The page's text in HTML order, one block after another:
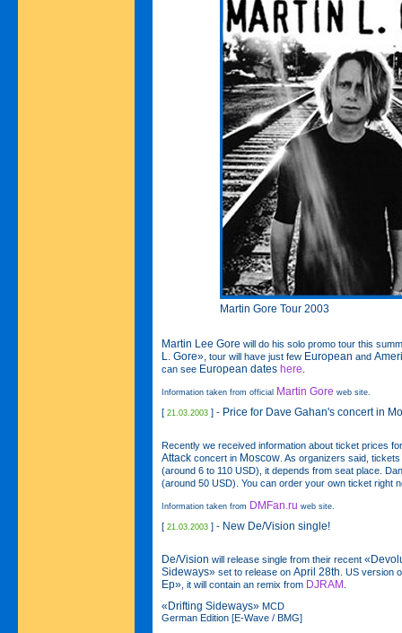
Martin Gore Tour 2003
Martin Lee Gore will do his solo promo tour this
L. Gore», tour will have just few European and
can see European dates here.
Information taken from official Martin Gore web site.
[ 21.03.2003 ] - Price for Dave Gahan's concert in
Recently we received information about ticket prices
Attack concert in Moscow . As organizers said,
(around 6 to 110 USD), it depends from seat place.
(around 50 USD). You can order your own ticket right
Information taken from DMFan.ru web site.
[ 21.03.2003 ] - New De/Vision single!
De/Vision will release single from their recent
Sideways» set to release on April 28th . US version
Ep» , it will contain an remix from DJRAM
«Drifting Sideways» MCD
German Edition [E-Wave / BMG]